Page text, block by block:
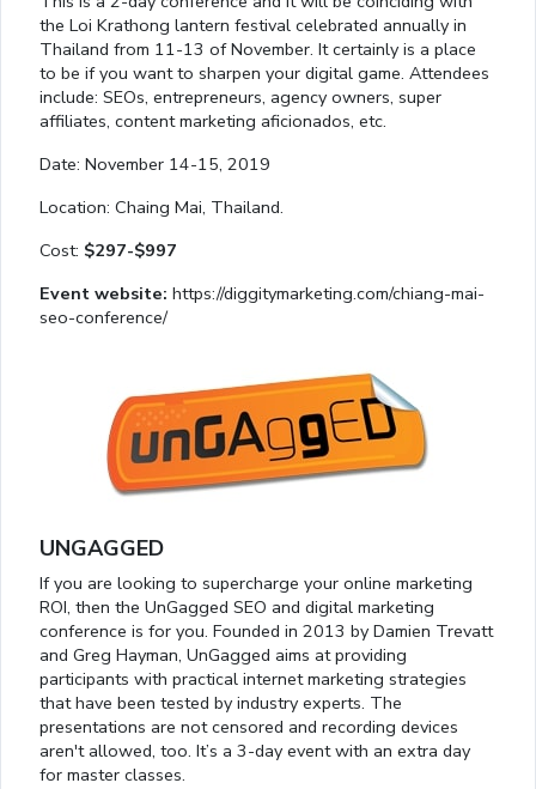
the Loi Krathong lantern festival celebrated annually in
Thailand from 11-13 of November. It certainly is a place
to be if you want to sharpen your digital game. Attendees
include: SEOs, entrepreneurs, agency owners, super
affiliates, content marketing aficionados, etc.
Date: November 14-15, 2019
Location: Chaing Mai, Thailand.
Cost: $297-$997
Event website: https://diggitymarketing.com/chiang-mai-
seo-conference/
UNGAGGED
If you are looking to supercharge your online marketing
ROI, then the UnGagged SEO and digital marketing
conference is for you. Founded in 2013 by Damien Trevatt
and Greg Hayman, UnGagged aims at providing
participants with practical internet marketing strategies
that have been tested by industry experts. The
presentations are not censored and recording devices
aren't allowed, too. It’s a 3-day event with an extra day
for master classes.